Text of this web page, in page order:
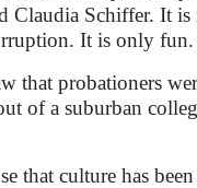
Claudia Schiffer. It
It is only
that probationers
of a suburban
that culture has